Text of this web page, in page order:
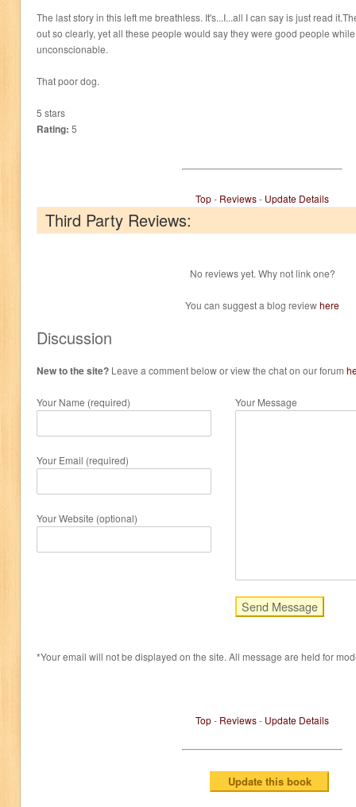
The last story in this left me breathless. It's...I...all I can say is just read
out so clearly, yet all these people would say they were good people
unconscionable.
That poor dog.
5 stars
Rating: 5
Top- Reviews- Update Details
Third Party Reviews:
No reviews yet. Why not link one?
You can suggest a blog reviewhere
Discussion
New to the site? Leave a comment below or view the chat on our forum
Your Name (required)
Your Email (required)
Your Website (optional)
Your Message
*Your email will not be displayed on the site. All message are held for
Top- Reviews- Update Details